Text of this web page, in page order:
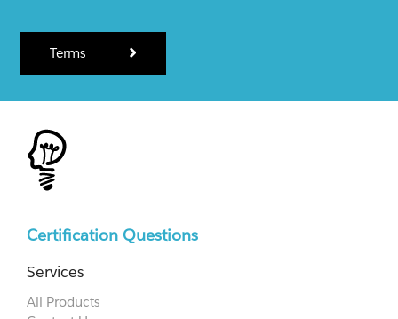
Terms
Certification Questions
Services
All Products